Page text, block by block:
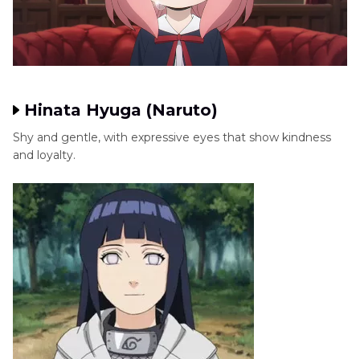
Hinata Hyuga (Naruto)
Shy and gentle, with expressive eyes that show kindness
and loyalty.